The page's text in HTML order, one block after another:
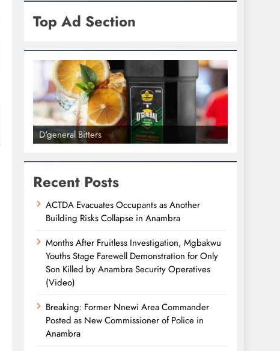
Top Ad Section
D'general Bitters
Recent Posts
ACTDA Evacuates Occupants as Another
Building Risks Collapse in Anambra
Months After Fruitless Investigation, Mgbakwu
Youths Stage Farewell Demonstration for Only
Son Killed by Anambra Security Operatives
(Video)
Breaking: Former Nnewi Area Commander
Posted as New Commissioner of Police in
Anambra